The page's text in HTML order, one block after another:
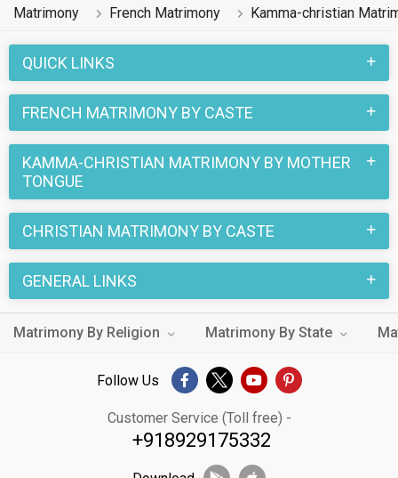
Matrimony French Matrimony Kamma-christian
QUICK LINKS
FRENCH MATRIMONY BY CASTE
KAMMA-CHRISTIAN MATRIMONY BY MOTHER
TONGUE
CHRISTIAN MATRIMONY BY CASTE
GENERAL LINKS
Matrimony By Religion Matrimony By State
Follow Us
Customer Service (Toll free) -
+918929175332